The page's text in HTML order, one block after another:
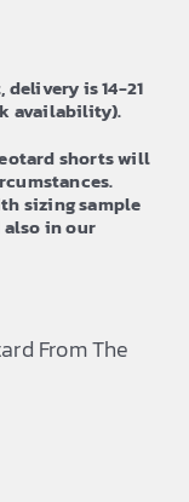
is 14-21
availability).
shorts will
sizing sample
in our
From The